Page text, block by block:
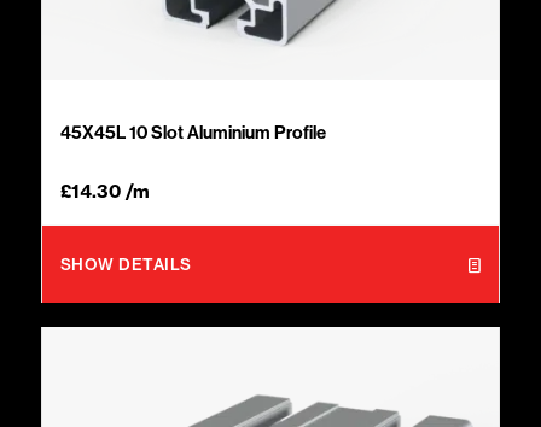
45X45L 10 Slot Aluminium Profile
£14.30/m
SHOW DETAILS